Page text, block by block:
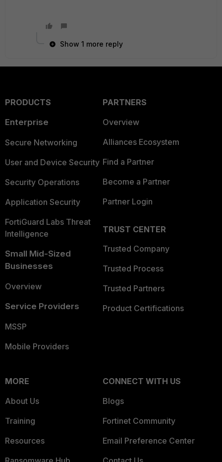
Show 1 more reply
PRODUCTS
Enterprise
Secure Networking
User and Device Security
Security Operations
Application Security
FortiGuard Labs Threat
Intelligence
Small Mid-Sized
Businesses
Overview
Service Providers
MSSP
Mobile Providers
PARTNERS
Overview
Alliances Ecosystem
Find a Partner
Become a Partner
Partner Login
TRUST CENTER
Trusted Company
Trusted Process
Trusted Partners
Product Certifications
MORE
About Us
Training
Resources
CONNECT WITH US
Blogs
Fortinet Community
Email Preference Center